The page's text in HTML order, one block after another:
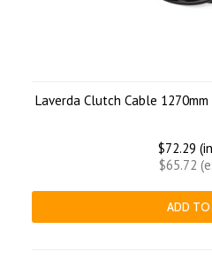
Laverda Clutch Cable
$72.29
$65.72
ADD TO